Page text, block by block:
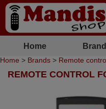
Home
Home > Brands > Remote
REMOTE CONTROL